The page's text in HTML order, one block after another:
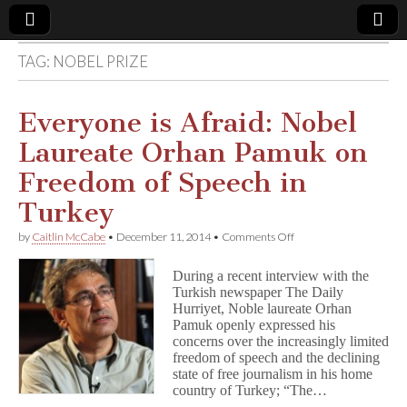
Comic
Book
Legal
Defense
Fund
TAG: NOBEL PRIZE
Everyone is Afraid: Nobel
Laureate Orhan Pamuk on
Freedom of Speech in
Turkey
by Caitlin McCabe • December 11, 2014• Comments Offon
Afraid:
Nobel
Laureate
Orhan
Pamuk
on
Freedom
of
Speech
During a recent interview with the
Turkish newspaper The Daily
Hurriyet, Noble laureate Orhan
Pamuk openly expressed his
concerns over the increasingly limited
freedom of speech and the declining
state of free journalism in his home
country of Turkey; “The…